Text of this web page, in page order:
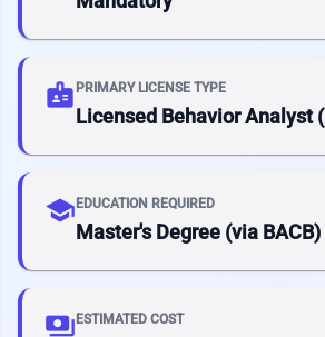
badge PRIMARY LICENSE TYPE
Licensed Behavior Analyst
schoolEDUCATION REQUIRED
Master's Degree (via BACB)
paymentsESTIMATED COST